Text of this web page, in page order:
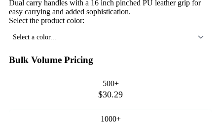
Dual carry handles with a 16 inch pinched PU leather grip for
easy carrying and added sophistication.
Select the product color:
Select a color...
Bulk Volume Pricing
500+
$30.29
1000+